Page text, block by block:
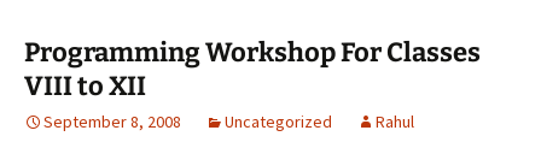
Programming Workshop For Classes
VIII to XII
September 8, 2008 Uncategorized Rahul